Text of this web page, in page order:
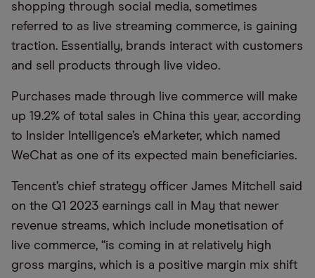
shopping through social media, sometimes
referred to as live streaming commerce, is gaining
traction. Essentially, brands interact with customers
and sell products through live video.
Purchases made through live commerce will make
up 19.2% of total sales in China this year, according
to Insider Intelligence’s eMarketer, which named
WeChat as one of its expected main beneficiaries.
Tencent’s chief strategy officer James Mitchell said
on the Q1 2023 earnings call in May that newer
revenue streams, which include monetisation of
live commerce, “is coming in at relatively high
gross margins, which is a positive margin mix shift